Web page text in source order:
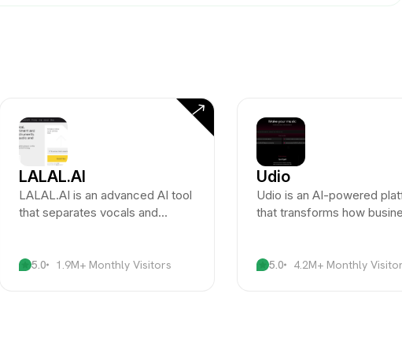
LALAL.AI
LALAL.AI is an advanced AI tool
that separates vocals and
5.0 1.9M+ Monthly Visitors
Udio
Udio is an AI-powered
that transforms how
content.
5.0 4.2M+ Monthly